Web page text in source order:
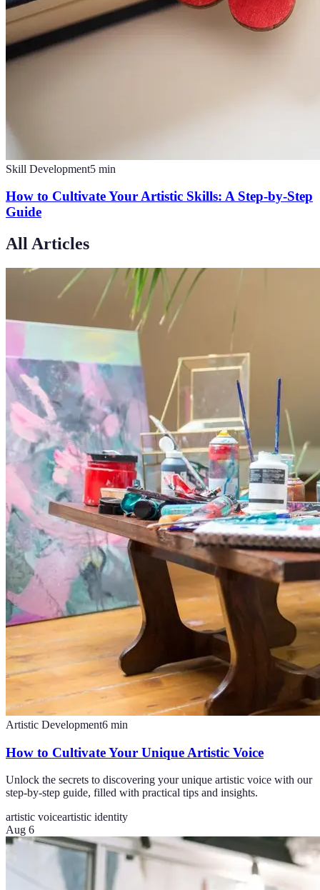
Skill Development5 min
How to Cultivate Your Artistic Skills: A Step-by-Step
Guide
All Articles
Artistic Development6 min
How to Cultivate Your Unique Artistic Voice
Unlock the secrets to discovering your unique artistic voice with our
step-by-step guide, filled with practical tips and insights.
artistic voiceartistic identity
Aug 6